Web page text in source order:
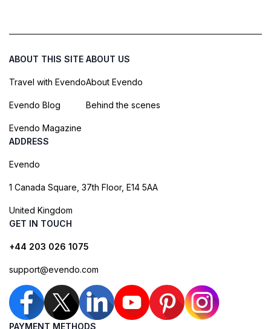
ABOUT THIS SITE
Travel with Evendo
Evendo Blog
Evendo Magazine
ABOUT US
About Evendo
Behind the scenes
ADDRESS
Evendo
1 Canada Square, 37th Floor, E14 5AA
United Kingdom
GET IN TOUCH
+44 203 026 1075
support@evendo.com
PAYMENT METHODS